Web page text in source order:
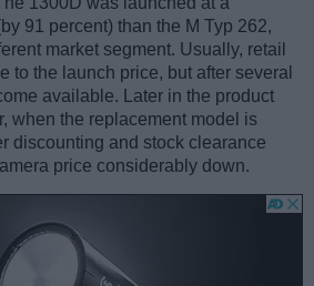
91 percent) than the M Typ 262,
market segment. Usually, retail
to the launch price, but after several
available. Later in the product
when the replacement model is
discounting and stock clearance
price considerably down.